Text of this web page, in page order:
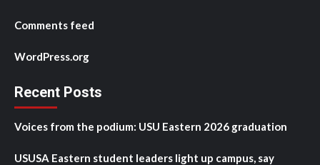
Comments feed
WordPress.org
Recent Posts
Voices from the podium: USU Eastern 2026 graduation
USUSA Eastern student leaders light up campus, say